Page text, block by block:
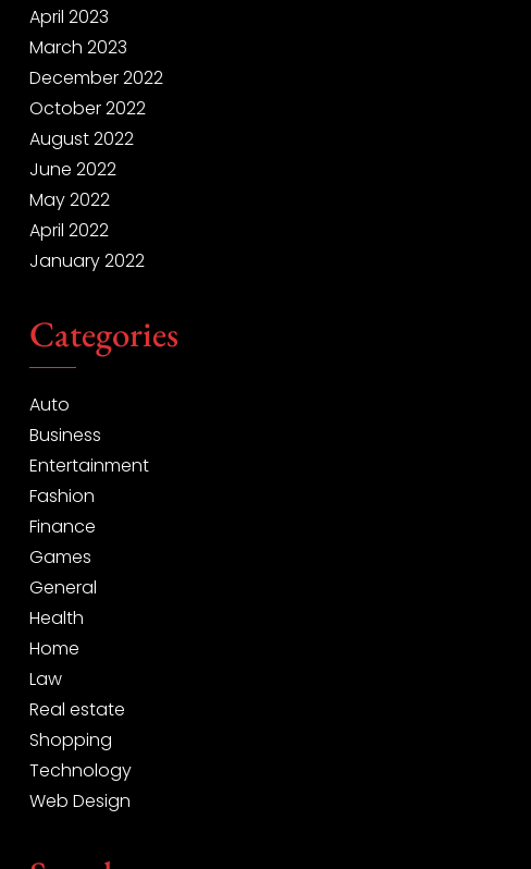
April 2023
March 2023
December 2022
October 2022
August 2022
June 2022
May 2022
April 2022
January 2022
Categories
Auto
Business
Entertainment
Fashion
Finance
Games
General
Health
Home
Law
Real estate
Shopping
Technology
Web Design